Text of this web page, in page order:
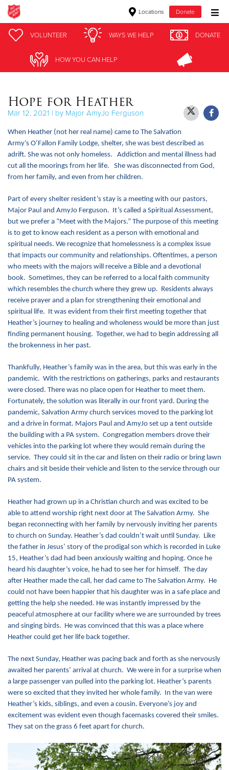
Locations Donate
Donate Goods
Give Now
$250
$100
$50
Other
Donate
VOLUNTEER WAYS WE HELP DONATE
HOW YOU CAN HELP
VOLUNTEER WAYS WE HELP DONATE
HOW YOU CAN HELP
Hope for Heather
Mar 12, 2021 | by Major AmyJo Ferguson
When Heather (not her real name) came to The Salvation
Army’s O’Fallon Family Lodge, shelter, she was best described as
adrift. She was not only homeless. Addiction and mental illness had
cut all the moorings from her life. She was disconnected from God,
from her family, and even from her children.
Part of every shelter resident’s stay is a meeting with our pastors,
Major Paul and AmyJo Ferguson. It’s called a Spiritual Assessment,
but we prefer a “Meet with the Majors.” The purpose of this meeting
is to get to know each resident as a person with emotional and
spiritual needs. We recognize that homelessness is a complex issue
that impacts our community and relationships. Oftentimes, a person
who meets with the majors will receive a Bible and a devotional
book. Sometimes, they can be referred to a local faith community
which resembles the church where they grew up. Residents always
receive prayer and a plan for strengthening their emotional and
spiritual life. It was evident from their first meeting together that
Heather’s journey to healing and wholeness would be more than just
finding permanent housing. Together, we had to begin addressing all
the brokenness in her past.
Thankfully, Heather’s family was in the area, but this was early in the
pandemic. With the restrictions on gatherings, parks and restaurants
were closed. There was no place open for Heather to meet them.
Fortunately, the solution was literally in our front yard. During the
pandemic, Salvation Army church services moved to the parking lot
and a drive in format. Majors Paul and AmyJo set up a tent outside
the building with a PA system. Congregation members drove their
vehicles into the parking lot where they would remain during the
service. They could sit in the car and listen on their radio or bring lawn
chairs and sit beside their vehicle and listen to the service through our
PA system.
Heather had grown up in a Christian church and was excited to be
able to attend worship right next door at The Salvation Army. She
began reconnecting with her family by nervously inviting her parents
to church on Sunday. Heather’s dad couldn’t wait until Sunday. Like
the father in Jesus’ story of the prodigal son which is recorded in Luke
15, Heather’s dad had been anxiously waiting and hoping. Once he
heard his daughter’s voice, he had to see her for himself. The day
after Heather made the call, her dad came to The Salvation Army. He
could not have been happier that his daughter was in a safe place and
getting the help she needed. He was instantly impressed by the
peaceful atmosphere at our facility where we are surrounded by trees
and singing birds. He was convinced that this was a place where
Heather could get her life back together.
The next Sunday, Heather was pacing back and forth as she nervously
awaited her parents’ arrival at church. We were in for a surprise when
a large passenger van pulled into the parking lot. Heather’s parents
were so excited that they invited her whole family. In the van were
Heather’s kids, siblings, and even a cousin. Everyone’s joy and
excitement was evident even though facemasks covered their smiles.
They sat on the grass 6 feet apart for church.